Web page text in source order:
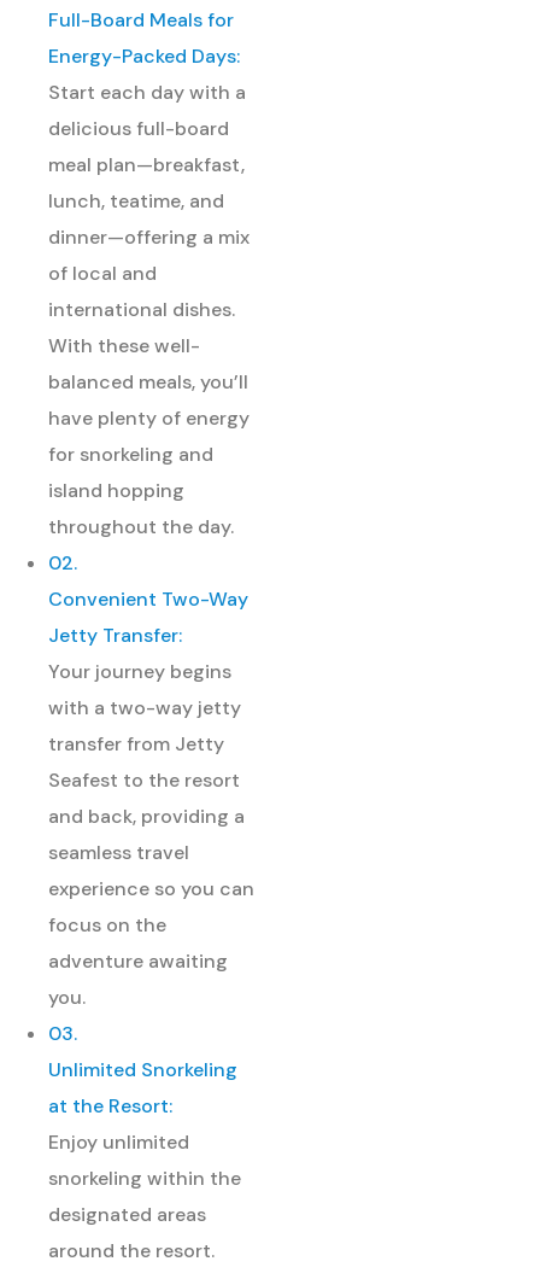
Full-Board Meals for
Energy-Packed Days:
Start each day with a
delicious full-board
meal plan—breakfast,
lunch, teatime, and
dinner—offering a mix
of local and
international dishes.
With these well-
balanced meals, you’ll
have plenty of energy
for snorkeling and
island hopping
throughout the day.
02.
Convenient Two-Way
Jetty Transfer:
Your journey begins
with a two-way jetty
transfer from Jetty
Seafest to the resort
and back, providing a
seamless travel
experience so you can
focus on the
adventure awaiting
you.
03.
Unlimited Snorkeling
at the Resort:
Enjoy unlimited
snorkeling within the
designated areas
around the resort.